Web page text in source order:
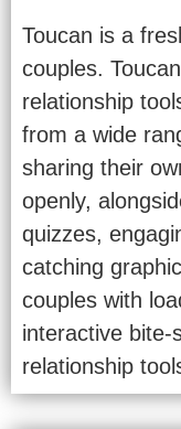
Toucan is a
couples.
relationship
from a wide
sharing their
openly,
quizzes,
catching
couples with
interactive bite-
relationship